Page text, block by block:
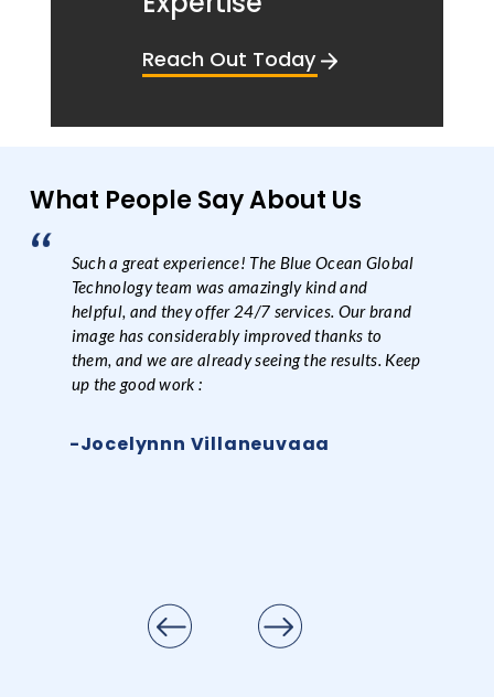
Reach Out Today
What People Say About Us
-Jocelynnn Villaneuvaaa
Such a great experience! The Blue Ocean Global
Technology team was amazingly kind and
helpful, and they offer 24/7 services. Our brand
image has considerably improved thanks to
them, and we are already seeing the results. Keep
up the good work :